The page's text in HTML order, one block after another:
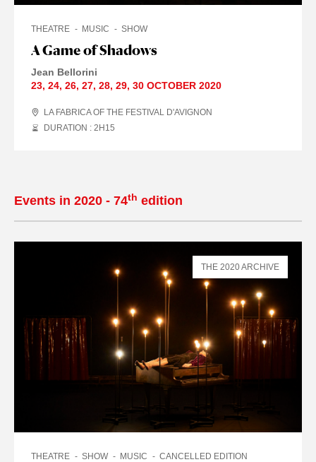
A Game of Shadows
THEATRE MUSIC SHOW
Jean Bellorini
23, 24, 26, 27, 28, 29, 30 OCTOBER 2020
LA FABRICA OF THE FESTIVAL D'AVIGNON
DURATION : 2 H 15
Events in 2020 - 74th edition
THEATRE SHOW MUSIC CANCELLED EDITION
THE 2020 ARCHIVE